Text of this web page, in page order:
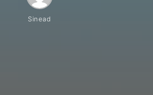
Sinead